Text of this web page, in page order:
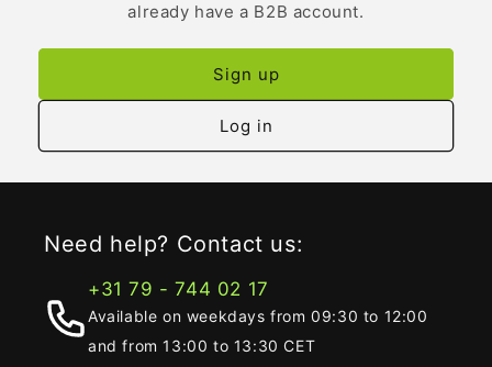
already have a B2B account.
Sign up
Log in
Need help? Contact us:
+31 79 - 744 02 17
Available on weekdays from 09:30 to 12:00
and from 13:00 to 13:30 CET